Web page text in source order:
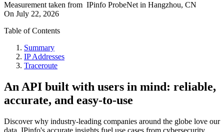
Measurement taken from IPinfo ProbeNet in Hangzhou, CN
On July 22, 2026
Table of Contents
Summary
IP Addresses
Traceroute
An API built with users in mind: reliable,
accurate, and easy-to-use
Discover why industry-leading companies around the globe love our